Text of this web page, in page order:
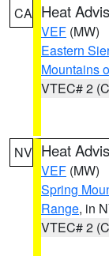
CA Heat
VEF (MW)
Eastern
Mountains
VTEC# 2
NV Heat
VEF (MW)
Spring
Range, in
VTEC# 2